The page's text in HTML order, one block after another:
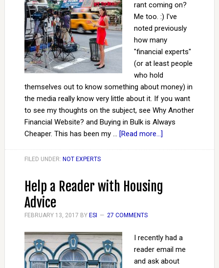
rant coming on?
Me too. :) I've
noted previously
how many
"financial experts"
(or at least people
who hold
themselves out to know something about money) in
the media really know very little about it. If you want
to see my thoughts on the subject, see Why Another
Financial Website? and Buying in Bulk is Always
Cheaper. This has been my … [Read more...]
FILED UNDER: NOT EXPERTS
Help a Reader with Housing
Advice
FEBRUARY 13, 2017 BY ESI 27 COMMENTS
I recently had a
reader email me
and ask about